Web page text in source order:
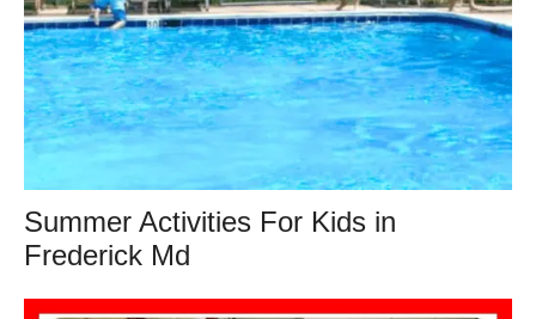
Summer Activities For Kids in
Frederick Md